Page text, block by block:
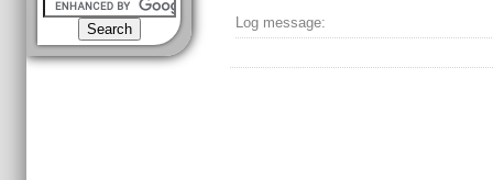
Log message: